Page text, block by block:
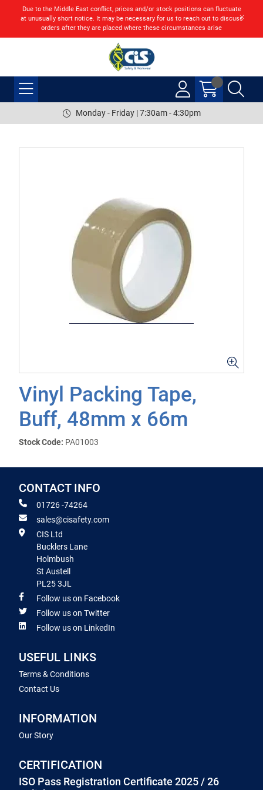
Due to the Middle East conflict, prices and/or stock positions can fluctuate
at unusually short notice. It may be necessary for us to reach out to discuss
orders after they are placed where these circumstances arise
Monday - Friday | 7:30am - 4:30pm
Vinyl Packing Tape,
Buff, 48mm x 66m
Stock Code: PA01003
CONTACT INFO
01726 -74264
sales@cisafety.com
CIS Ltd
Bucklers Lane
Holmbush
St Austell
PL25 3JL
Follow us on Facebook
Follow us on Twitter
Follow us on LinkedIn
USEFUL LINKS
Terms & Conditions
Contact Us
INFORMATION
Our Story
CERTIFICATION
ISO Pass Registration Certificate 2025 / 26